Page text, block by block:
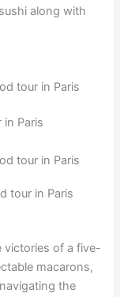
along with
in Paris
tour in Paris
victories of a five-
macarons,
the